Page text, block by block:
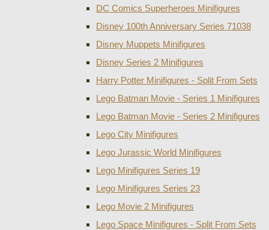
DC Comics Superheroes Minifigures
Disney 100th Anniversary Series 71038
Disney Muppets Minifigures
Disney Series 2 Minifigures
Harry Potter Minifigures - Split From Sets
Lego Batman Movie - Series 1 Minifigures
Lego Batman Movie - Series 2 Minifigures
Lego City Minifigures
Lego Jurassic World Minifigures
Lego Minifigures Series 19
Lego Minifigures Series 23
Lego Movie 2 Minifigures
Lego Space Minifigures - Split From Sets